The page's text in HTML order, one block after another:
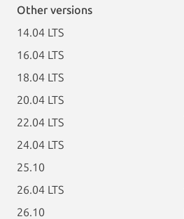
Other versions
14.04 LTS
16.04 LTS
18.04 LTS
20.04 LTS
22.04 LTS
24.04 LTS
25.10
26.04 LTS
26.10